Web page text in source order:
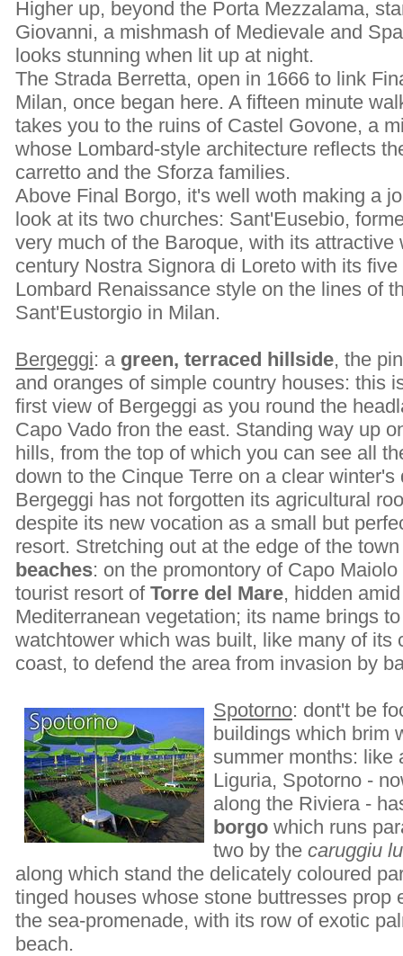
Higher up, beyond the Porta Mezzalama,
Giovanni, a mishmash of Medievale and
looks stunning when lit up at night.
The Strada Berretta, open in 1666 to link
Milan, once began here. A fifteen minute
takes you to the ruins of Castel Govone, a
whose Lombard-style architecture reflects
carretto and the Sforza families.
Above Final Borgo, it's well woth making a
look at its two churches: Sant'Eusebio,
very much of the Baroque, with its
century Nostra Signora di Loreto with its
Lombard Renaissance style on the lines of
Sant'Eustorgio in Milan.
Bergeggi: a green, terraced hillside, the
and oranges of simple country houses: this
first view of Bergeggi as you round the
Capo Vado fron the east. Standing way up
hills, from the top of which you can see all
down to the Cinque Terre on a clear winter's
Bergeggi has not forgotten its agricultural
despite its new vocation as a small but
resort. Stretching out at the edge of the
beaches: on the promontory of Capo
tourist resort of Torre del Mare, hidden
Mediterranean vegetation; its name brings
watchtower which was built, like many of its
coast, to defend the area from invasion by
Spotorno: dont't be
buildings which brim
summer months: like
Liguria, Spotorno -
along the Riviera -
borgo which runs
two by the caruggiu
along which stand the delicately coloured
tinged houses whose stone buttresses prop
the sea-promenade, with its row of exotic
beach.